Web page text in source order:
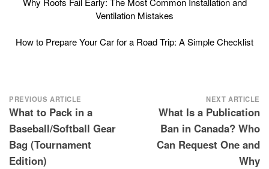
Ventilation Mistakes
How to Prepare Your Car for a Road Trip: A Simple Checklist
Post
navigation
PREVIOUS ARTICLE
What to Pack in a
Baseball/Softball Gear
Bag (Tournament
Edition)
NEXT ARTICLE
What Is a Publication
Ban in Canada? Who
Can Request One and
Why